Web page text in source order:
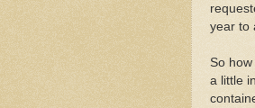
year to
So
a little